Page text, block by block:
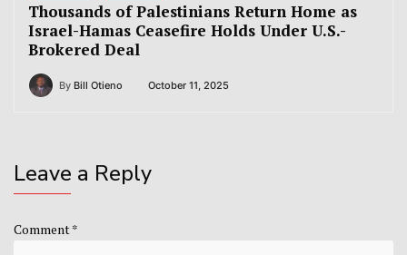
Thousands of Palestinians Return Home as
Israel-Hamas Ceasefire Holds Under U.S.-
Brokered Deal
By Bill Otieno October 11, 2025
Leave a Reply
Comment*